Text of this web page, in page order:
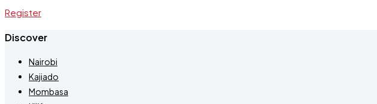
Register
Discover
Nairobi
Kajiado
Mombasa